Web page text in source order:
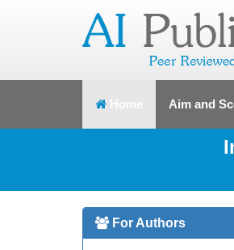
Home (current)Aim and
For Authors